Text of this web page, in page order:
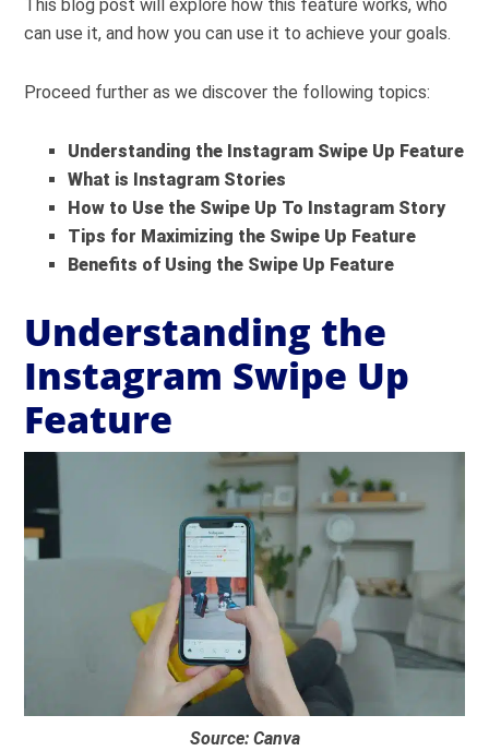
This blog post will explore how this feature works, who
can use it, and how you can use it to achieve your goals.
Proceed further as we discover the following topics:
Understanding the Instagram Swipe Up Feature
What is Instagram Stories
How to Use the Swipe Up To Instagram Story
Tips for Maximizing the Swipe Up Feature
Benefits of Using the Swipe Up Feature
Understanding the
Instagram Swipe Up
Feature
Source: Canva